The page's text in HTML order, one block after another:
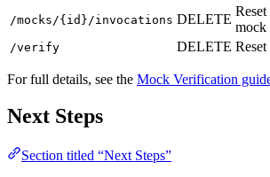
/mocks/{id}/invocations DELETE
mock
/verify DELETE
For full details, see the Mock Verification
Next Steps
Section titled “Next Steps”